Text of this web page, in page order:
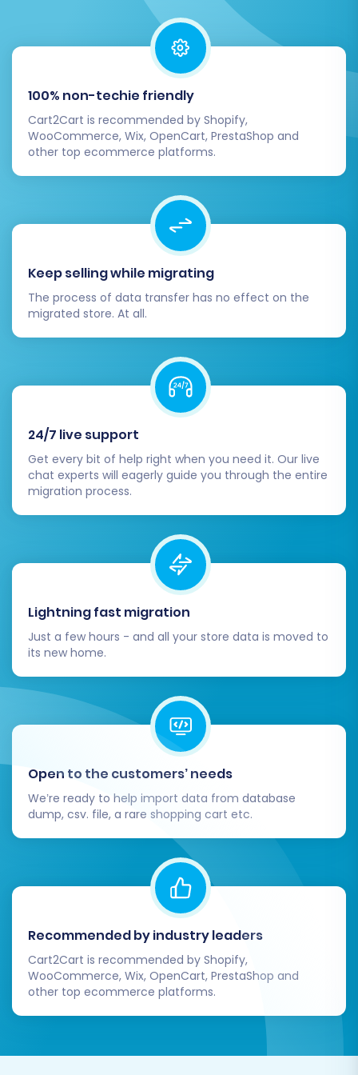
With everything confirmed, the system will
begin migrating all your selected data from
Volusion to BigCommerce.
Post-Migration Steps
The migration doesn't end when the data
transfer is complete. Several critical post-
migration tasks are necessary to ensure your
new BigCommerce store is fully operational,
optimized, and ready for customers.
Verify Data Integrity:
your new BigCommerce store to ensure all
migrated data is accurate and complete.
Products:Check SKUs, variants,
prices, images, descriptions, and
product attributes.
Categories:
structure and product assignments.
Customers:Confirm customer
accounts, order history, and contact
information.
Review order statuses,
details, and associated invoices.
Other Entities:
Examine reviews,
coupons, CMS pages, and blog posts.
Test Store Functionality:
comprehensive testing of your
BigCommerce store's core functions. This
includes the checkout process, payment
gateways, shipping options, customer
account logins, and search functionality.
Ensure a smooth user experience.
Configure BigCommerce Specifics:
tune your BigCommerce settings. This
involves:
Theme Customization:Brand your
new store to match your identity.
Payment Gateways & Shipping:
up and test your preferred payment
processors and shipping rules.
BigCommerce App Marketplace:
Explore and install essential apps to
extend your store's functionality (e.g.,
marketing, analytics, accounting).
SEO Settings:Configure SEO-friendly
URLs, meta descriptions, and
sitemaps within BigCommerce.
Update DNS and Go Live:Once you're
100% non-techie friendly
Cart2Cart is recommended by Shopify,
WooCommerce, Wix, OpenCart, PrestaShop and
other top ecommerce platforms.
Keep selling while migrating
The process of data transfer has no effect on the
migrated store. At all.
24/7 live support
Get every bit of help right when you need it. Our live
chat experts will eagerly guide you through the entire
migration process.
Lightning fast migration
Just a few hours - and all your store data is moved to
its new home.
Open to the customers’ needs
We’re ready to help import data from database
dump, csv. file, a rare shopping cart etc.
Recommended by industry leaders
Cart2Cart is recommended by Shopify,
WooCommerce, Wix, OpenCart, PrestaShop and
other top ecommerce platforms.